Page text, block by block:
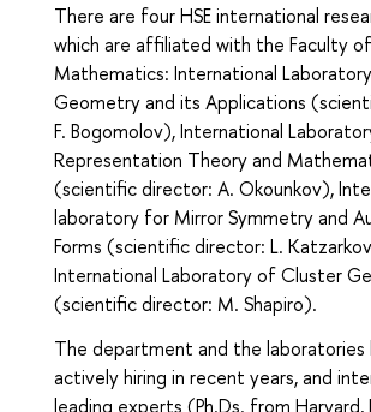
There are four HSE international
which are affiliated with the Faculty of
Mathematics: International
Geometry and its Applications
F. Bogomolov), International
Representation Theory and
(scientific director: A. Okounkov),
laboratory for Mirror Symmetry and
Forms (scientific director: L.
International Laboratory of Cluster
(scientific director: M. Shapiro).
The department and the laboratories
actively hiring in recent years, and
leading experts (Ph.Ds. from Harvard,